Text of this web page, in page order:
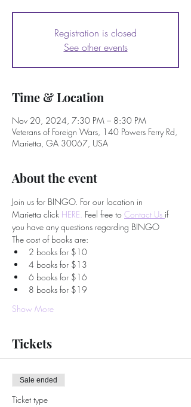
Registration is closed
See other events
Time & Location
Nov 20, 2024, 7:30 PM – 8:30 PM
Veterans of Foreign Wars, 140 Powers Ferry Rd,
Marietta, GA 30067, USA
About the event
Join us for BINGO. For our location in
Marietta click HERE. Feel free to Contact Us if
you have any questions regarding BINGO
The cost of books are:
2 books for $10
4 books for $13
6 books for $16
8 books for $19
Show More
Tickets
Sale ended
Ticket type